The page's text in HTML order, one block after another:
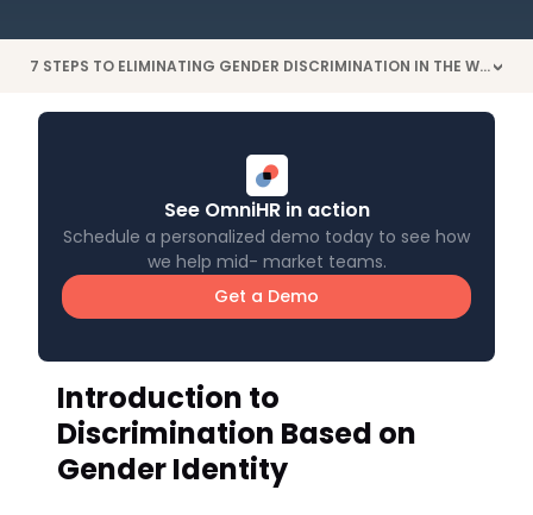
7 STEPS TO ELIMINATING GENDER DISCRIMINATION IN THE WORKPLACE>
See OmniHR in action
Schedule a personalized demo today to see how
we help mid- market teams.
Get a Demo
Introduction to
Discrimination Based on
Gender Identity